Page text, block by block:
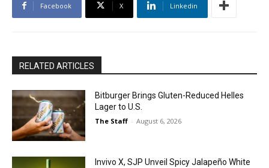
Facebook X Linkedin
RELATED ARTICLES
Bitburger Brings Gluten-Reduced Helles
Lager to U.S.
The Staff - August 6, 2026
Invivo X, SJP Unveil Spicy Jalapeño White